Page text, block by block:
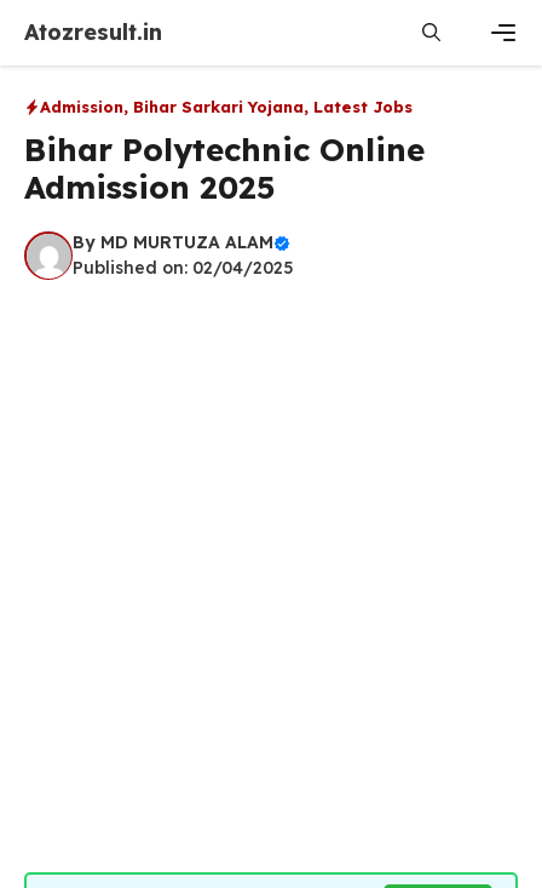
content
Atozresult.in
Admission, Bihar Sarkari Yojana, Latest Jobs
Bihar Polytechnic Online
Admission 2025
By MD MURTUZA ALAM
Published on: 02/04/2025